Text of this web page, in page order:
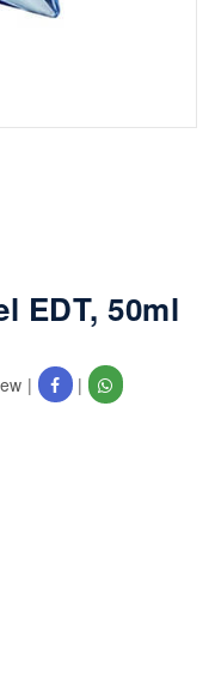
EDT, 50ml
| |